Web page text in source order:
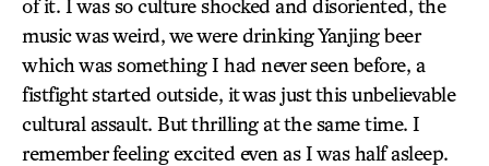
of it. I was so culture shocked and disoriented, the
music was weird, we were drinking Yanjing beer
which was something I had never seen before, a
fistfight started outside, it was just this unbelievable
cultural assault. But thrilling at the same time. I
remember feeling excited even as I was half asleep.